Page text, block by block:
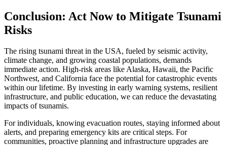
Conclusion: Act Now to Mitigate Tsunami
Risks
The rising tsunami threat in the USA, fueled by seismic activity,
climate change, and growing coastal populations, demands
immediate action. High-risk areas like Alaska, Hawaii, the Pacific
Northwest, and California face the potential for catastrophic events
within our lifetime. By investing in early warning systems, resilient
infrastructure, and public education, we can reduce the devastating
impacts of tsunamis.
For individuals, knowing evacuation routes, staying informed about
alerts, and preparing emergency kits are critical steps. For
communities, proactive planning and infrastructure upgrades are